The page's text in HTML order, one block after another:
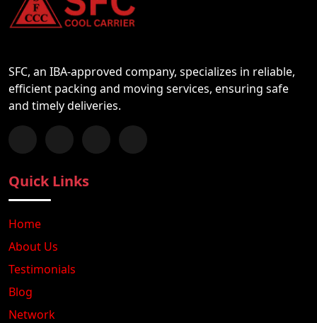
SFC, an IBA-approved company, specializes in reliable,
efficient packing and moving services, ensuring safe
and timely deliveries.
Follow us on Facebook
Chat with us on WhatsApp
Follow us on Instagram
Subscribe to our YouTube Channel
Quick Links
Home
About Us
Testimonials
Blog
Network